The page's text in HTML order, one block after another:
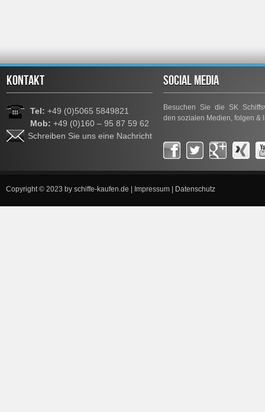
KONTAKT
Tel: +49 (0)5065 5849821
Mob: +49 (0)160 – 95 87 59 62
Schreiben Sie uns eine Nachricht
SOCIAL MEDIA
Besuchen Sie die SK
den sozialen Medien, folgen &
Copyright © 2023 by schiffe-kaufen.de Impressum Datenschutz